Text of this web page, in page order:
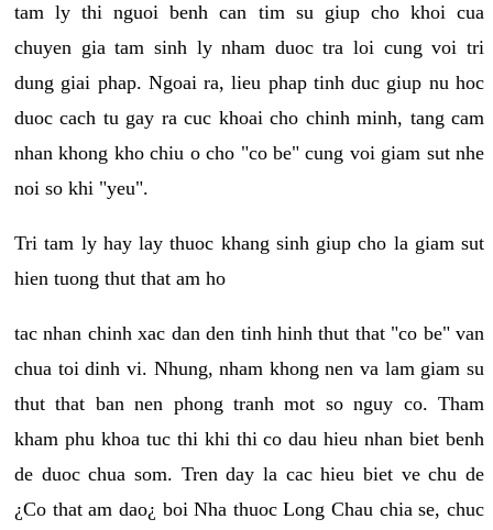
tam ly thi nguoi benh can tim su giup cho khoi cua
chuyen gia tam sinh ly nham duoc tra loi cung voi tri
dung giai phap. Ngoai ra, lieu phap tinh duc giup nu hoc
duoc cach tu gay ra cuc khoai cho chinh minh, tang cam
nhan khong kho chiu o cho "co be" cung voi giam sut nhe
noi so khi "yeu".
Tri tam ly hay lay thuoc khang sinh giup cho la giam sut
hien tuong thut that am ho
tac nhan chinh xac dan den tinh hinh thut that "co be" van
chua toi dinh vi. Nhung, nham khong nen va lam giam su
thut that ban nen phong tranh mot so nguy co. Tham
kham phu khoa tuc thi khi thi co dau hieu nhan biet benh
de duoc chua som. Tren day la cac hieu biet ve chu de
¿Co that am dao¿ boi Nha thuoc Long Chau chia se, chuc